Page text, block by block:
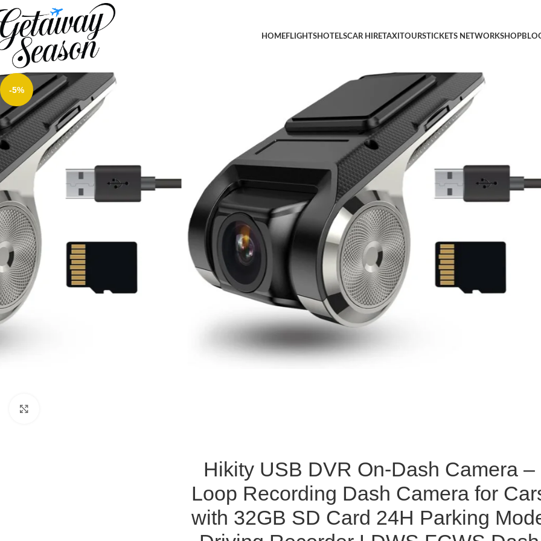
HOMEFLIGHTSHOTELSCAR HIRETAXITOURSTICKETS NETWORKSHOP
Home
Car & Road Trip Essentials
Hikity USB DVR On-Dash Camera – Loop Recording Dash Camera for Cars with 32GB SD Card 24H Parking Mode Driving Recorder
GPS DVD
-5%
Hikity USB DVR On-Dash Camera –
Loop Recording Dash Camera for
with 32GB SD Card 24H Parking